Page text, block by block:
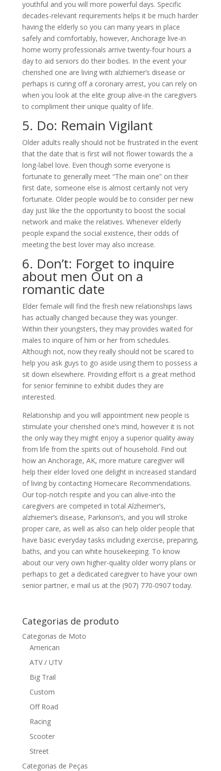
youthful and you will more powerful days. Specific
decades-relevant requirements helps it be much harder
having the elderly so you can many years in place
safely and comfortably, however, Anchorage live-in
home worry professionals arrive twenty-four hours a
day to aid seniors do their bodies. In the event your
cherished one are living with alzhiemer’s disease or
perhaps is curing off a coronary arrest, you can rely on
when you look at the elite group alive-in the caregivers
to compliment their unique quality of life.
5. Do: Remain Vigilant
Older adults really should not be frustrated in the event
that the date that is first will not flower towards the a
long-label love. Even though some everyone is
fortunate to generally meet “The main one” on their
first date, someone else is almost certainly not very
fortunate. Older people would be to consider per new
day just like the the opportunity to boost the social
network and make the relatives. Whenever elderly
people expand the social existence, their odds of
meeting the best lover may also increase.
6. Don’t: Forget to inquire
about men Out on a
romantic date
Elder female will find the fresh new relationships laws
has actually changed because they was younger.
Within their youngsters, they may provides waited for
males to inquire of him or her from schedules.
Although not, now they really should not be scared to
help you ask guys to go aside using them to possess a
sit down elsewhere. Providing effort is a great method
for senior feminine to exhibit dudes they are
interested.
Relationship and you will appointment new people is
stimulate your cherished one’s mind, however it is not
the only way they might enjoy a superior quality away
from life from the spirits out of household. Find out
how an Anchorage, AK, more mature caregiver will
help their elder loved one delight in increased standard
of living by contacting Homecare Recommendations.
Our top-notch respite and you can alive-into the
caregivers are competed in total Alzheimer’s,
alzhiemer’s disease, Parkinson’s, and you will stroke
proper care, as well as also can help older people that
have basic everyday tasks including exercise, preparing,
baths, and you can white housekeeping. To know
about our very own higher-quality older worry plans or
perhaps to get a dedicated caregiver to have your own
senior partner, e mail us at the (907) 770-0907 today.
Categorias de produto
Categorias de Moto
American
ATV / UTV
Big Trail
Custom
Off Road
Racing
Scooter
Street
Categorias de Peças